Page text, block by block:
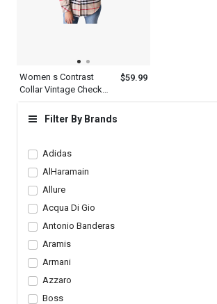
Filter By Brands
Adidas
AlHaramain
Allure
Acqua Di Gio
Antonio Banderas
Aramis
Armani
Azzaro
Boss
Women s Contrast
Collar Vintage Check
Cotton Multicolor Plaid
Shirt Long Sleeve
$59.99